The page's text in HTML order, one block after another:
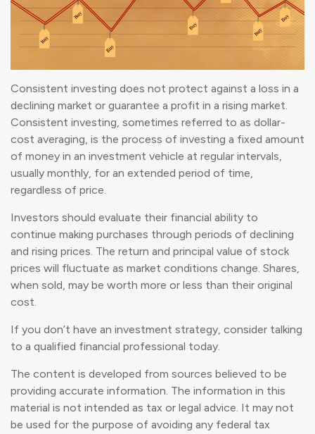
Consistent investing does not protect against a loss in a
declining market or guarantee a profit in a rising market.
Consistent investing, sometimes referred to as dollar-
cost averaging, is the process of investing a fixed amount
of money in an investment vehicle at regular intervals,
usually monthly, for an extended period of time,
regardless of price.
Investors should evaluate their financial ability to
continue making purchases through periods of declining
and rising prices. The return and principal value of stock
prices will fluctuate as market conditions change. Shares,
when sold, may be worth more or less than their original
cost.
If you don’t have an investment strategy, consider talking
to a qualified financial professional today.
The content is developed from sources believed to be
providing accurate information. The information in this
material is not intended as tax or legal advice. It may not
be used for the purpose of avoiding any federal tax